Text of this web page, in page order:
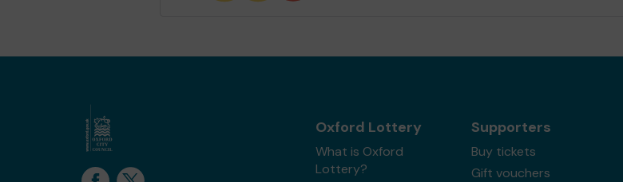
Oxford Lottery
What is Oxford
Lottery?
Supporters
Buy tickets
Gift vouchers